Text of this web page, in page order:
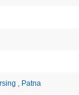
, Patna